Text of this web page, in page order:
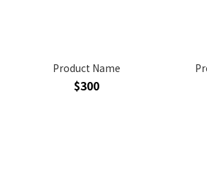
Product Name
$300